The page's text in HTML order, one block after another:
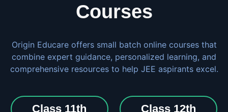
Courses
Origin Educare offers small batch online courses that
combine expert guidance, personalized learning, and
comprehensive resources to help JEE aspirants excel.
Class 11th Class 12th